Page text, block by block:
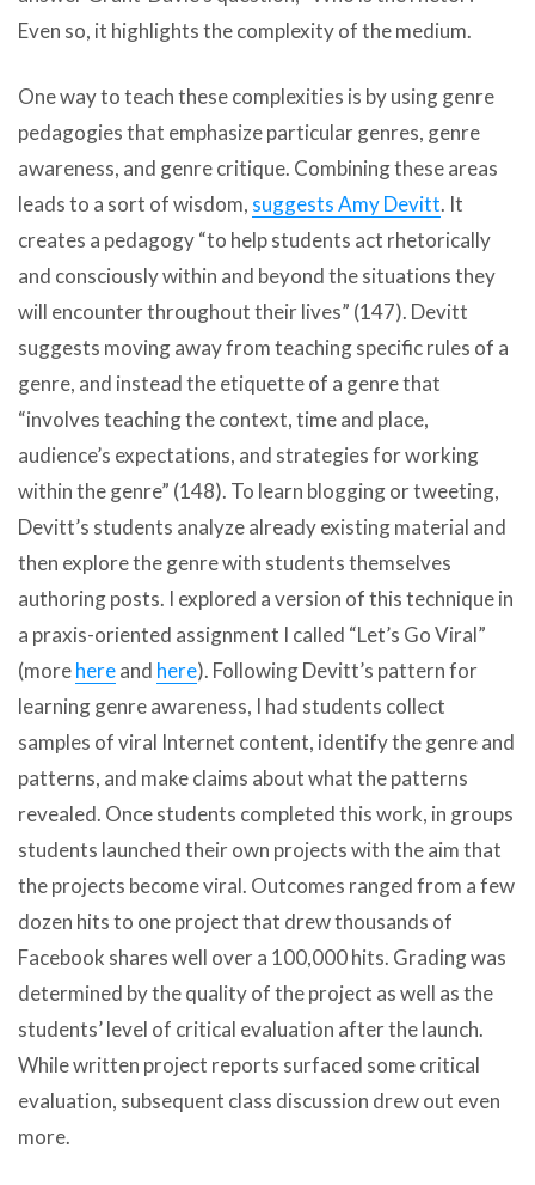
Even so, it highlights the complexity of the medium.
One way to teach these complexities is by using genre
pedagogies that emphasize particular genres, genre
awareness, and genre critique. Combining these areas
leads to a sort of wisdom, suggests Amy Devitt. It
creates a pedagogy “to help students act rhetorically
and consciously within and beyond the situations they
will encounter throughout their lives” (147). Devitt
suggests moving away from teaching specific rules of a
genre, and instead the etiquette of a genre that
“involves teaching the context, time and place,
audience’s expectations, and strategies for working
within the genre” (148). To learn blogging or tweeting,
Devitt’s students analyze already existing material and
then explore the genre with students themselves
authoring posts. I explored a version of this technique in
a praxis-oriented assignment I called “Let’s Go Viral”
(morehereand here). Following Devitt’s pattern for
learning genre awareness, I had students collect
samples of viral Internet content, identify the genre and
patterns, and make claims about what the patterns
revealed. Once students completed this work, in groups
students launched their own projects with the aim that
the projects become viral. Outcomes ranged from a few
dozen hits to one project that drew thousands of
Facebook shares well over a 100,000 hits. Grading was
determined by the quality of the project as well as the
students’ level of critical evaluation after the launch.
While written project reports surfaced some critical
evaluation, subsequent class discussion drew out even
more.